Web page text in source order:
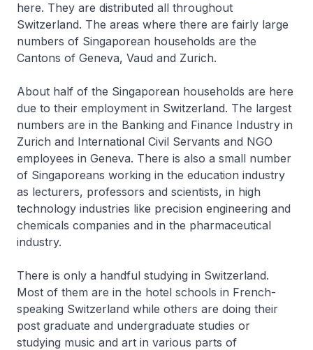
here. They are distributed all throughout
Switzerland. The areas where there are fairly large
numbers of Singaporean households are the
Cantons of Geneva, Vaud and Zurich.
About half of the Singaporean households are here
due to their employment in Switzerland. The largest
numbers are in the Banking and Finance Industry in
Zurich and International Civil Servants and NGO
employees in Geneva. There is also a small number
of Singaporeans working in the education industry
as lecturers, professors and scientists, in high
technology industries like precision engineering and
chemicals companies and in the pharmaceutical
industry.
There is only a handful studying in Switzerland.
Most of them are in the hotel schools in French-
speaking Switzerland while others are doing their
post graduate and undergraduate studies or
studying music and art in various parts of